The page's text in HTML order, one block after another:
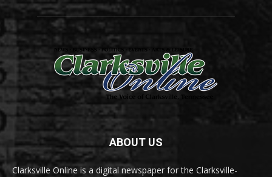
ABOUT US
Clarksville Online is a digital newspaper for the Clarksville-